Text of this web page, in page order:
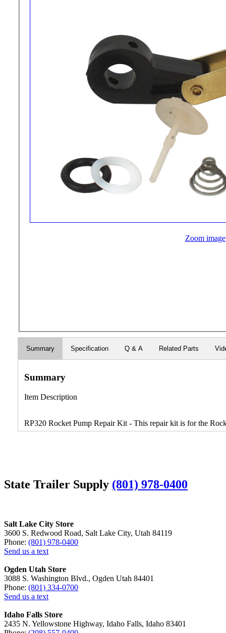
Zoom image
Summary Specification Q & A Related Parts
Summary
Item Description
RP320 Rocket Pump Repair Kit - This repair kit is for the
State Trailer Supply (801) 978-0400
Salt Lake City Store
3600 S. Redwood Road, Salt Lake City, Utah 84119
Phone: (801) 978-0400
Send us a text
Ogden Utah Store
3088 S. Washington Blvd., Ogden Utah 84401
Phone: (801) 334-0700
Send us a text
Idaho Falls Store
2435 N. Yellowstone Highway, Idaho Falls, Idaho 83401